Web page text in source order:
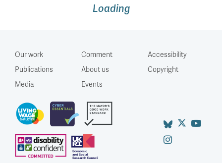
Loading
Our work
Publications
Media
Comment
About us
Events
Accessibility
Copyright